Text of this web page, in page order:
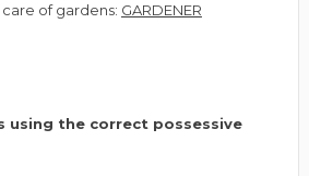
of gardens: GARDENER
using the correct possessive